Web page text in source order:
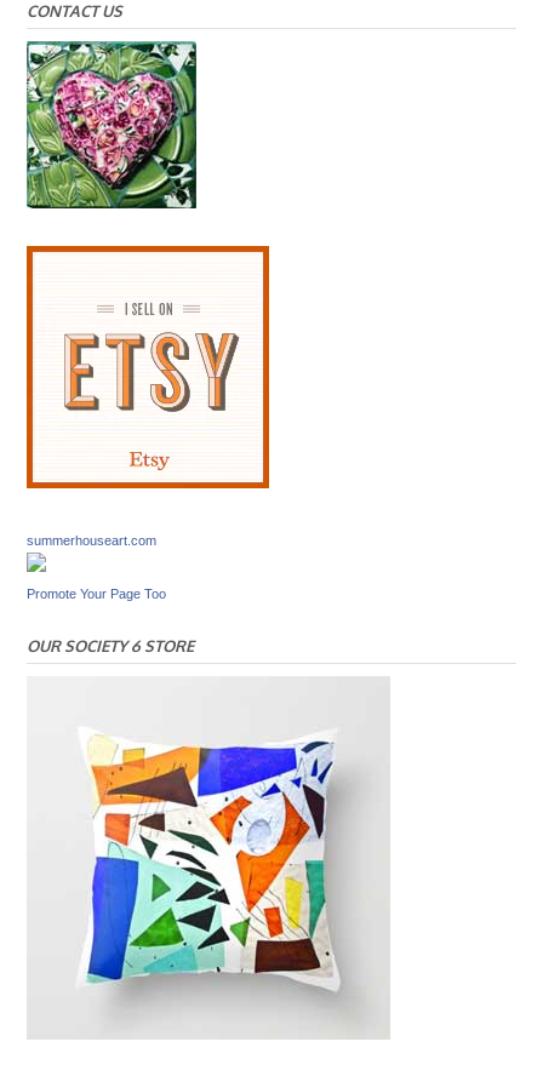
CONTACT US
summerhouseart.com
Promote Your Page Too
OUR SOCIETY 6 STORE